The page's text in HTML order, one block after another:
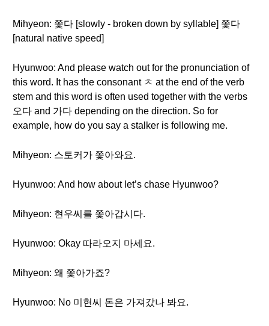
Mihyeon: 쫓다 [slowly - broken down by syllable] 쫓다
[natural native speed]
Hyunwoo: And please watch out for the pronunciation of
this word. It has the consonant ㅊ at the end of the verb
stem and this word is often used together with the verbs
오다 and 가다 depending on the direction. So for
example, how do you say a stalker is following me.
Mihyeon: 스토커가 쫓아와요.
Hyunwoo: And how about let’s chase Hyunwoo?
Mihyeon: 현우씨를 쫓아갑시다.
Hyunwoo: Okay 따라오지 마세요.
Mihyeon: 왜 쫓아가죠?
Hyunwoo: No 미현씨 돈은 가져갔나 봐요.